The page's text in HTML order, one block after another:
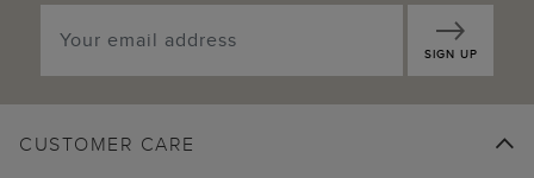
SIGN UP
CUSTOMER CARE